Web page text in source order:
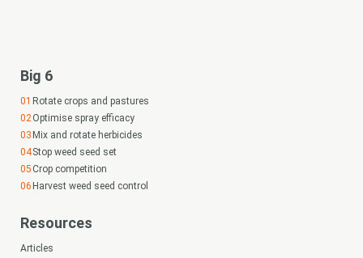
Big 6
Rotate crops and pastures
Optimise spray efficacy
Mix and rotate herbicides
Stop weed seed set
Crop competition
Harvest weed seed control
Resources
Articles